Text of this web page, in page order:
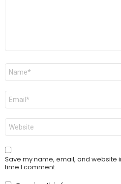
Name
Email
Website
Save my name, email, and website
time I comment.